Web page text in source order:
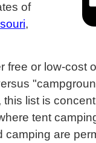
of
,
free or low-cost
list is
tent
camping are